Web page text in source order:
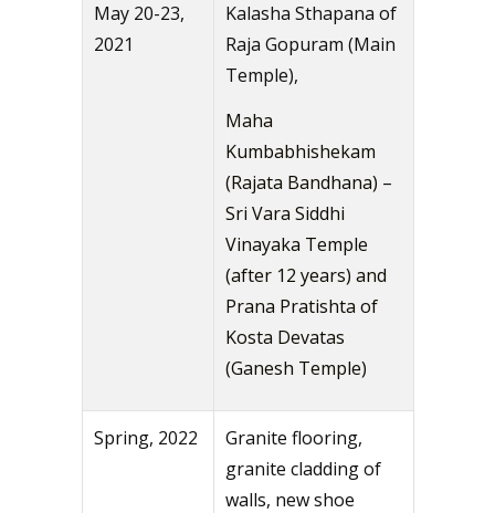
May 20-23,
2021
Kalasha Sthapana of
Raja Gopuram (Main
Temple),
Maha
Kumbabhishekam
(Rajata Bandhana) –
Sri Vara Siddhi
Vinayaka Temple
(after 12 years) and
Prana Pratishta of
Kosta Devatas
(Ganesh Temple)
Spring, 2022
Granite flooring,
granite cladding of
walls, new shoe